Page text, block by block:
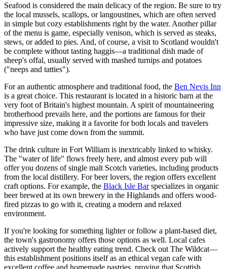
Seafood is considered the main delicacy of the region. Be sure to try
the local mussels, scallops, or langoustines, which are often served
in simple but cozy establishments right by the water. Another pillar
of the menu is game, especially venison, which is served as steaks,
stews, or added to pies. And, of course, a visit to Scotland wouldn't
be complete without tasting haggis—a traditional dish made of
sheep's offal, usually served with mashed turnips and potatoes
("neeps and tatties").
For an authentic atmosphere and traditional food, the Ben Nevis Inn
is a great choice. This restaurant is located in a historic barn at the
very foot of Britain's highest mountain. A spirit of mountaineering
brotherhood prevails here, and the portions are famous for their
impressive size, making it a favorite for both locals and travelers
who have just come down from the summit.
The drink culture in Fort William is inextricably linked to whisky.
The "water of life" flows freely here, and almost every pub will
offer you dozens of single malt Scotch varieties, including products
from the local distillery. For beer lovers, the region offers excellent
craft options. For example, the Black Isle Barspecializes in organic
beer brewed at its own brewery in the Highlands and offers wood-
fired pizzas to go with it, creating a modern and relaxed
environment.
If you're looking for something lighter or follow a plant-based diet,
the town's gastronomy offers those options as well. Local cafes
actively support the healthy eating trend. Check out The Wildcat—
this establishment positions itself as an ethical vegan cafe with
excellent coffee and homemade pastries, proving that Scottish